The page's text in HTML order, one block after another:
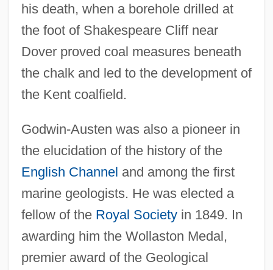
his death, when a borehole drilled at
the foot of Shakespeare Cliff near
Dover proved coal measures beneath
the chalk and led to the development of
the Kent coalfield.
Godwin-Austen was also a pioneer in
the elucidation of the history of the
English Channel and among the first
marine geologists. He was elected a
fellow of the Royal Societyin 1849. In
awarding him the Wollaston Medal,
premier award of the Geological